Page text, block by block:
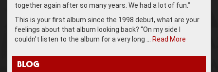
together again after so many years. We had a lot of fun.”
This is your first album since the 1998 debut, what are your
feelings about that album looking back? “On my side I
couldn’t listen to the album for a very long … Read More
BLOG